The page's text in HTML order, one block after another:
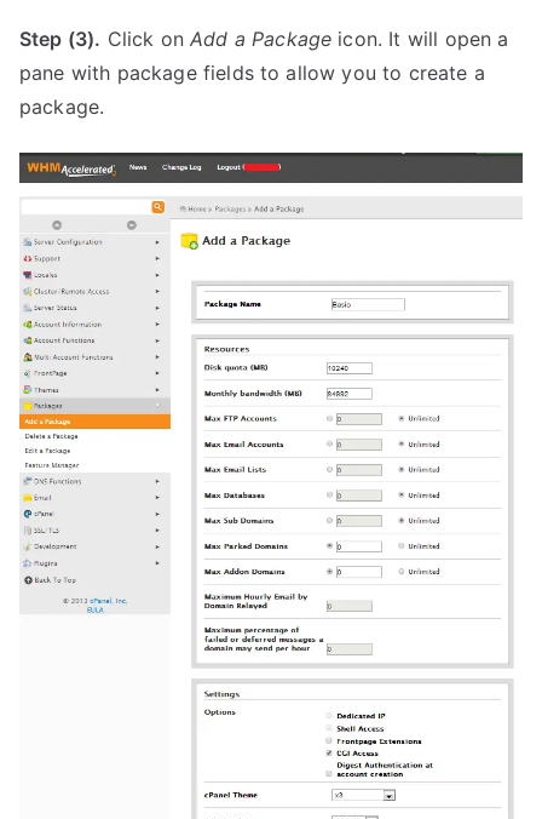
Step (3). Click onAdd a Package icon. It will open a
pane with package fields to allow you to create a
package.